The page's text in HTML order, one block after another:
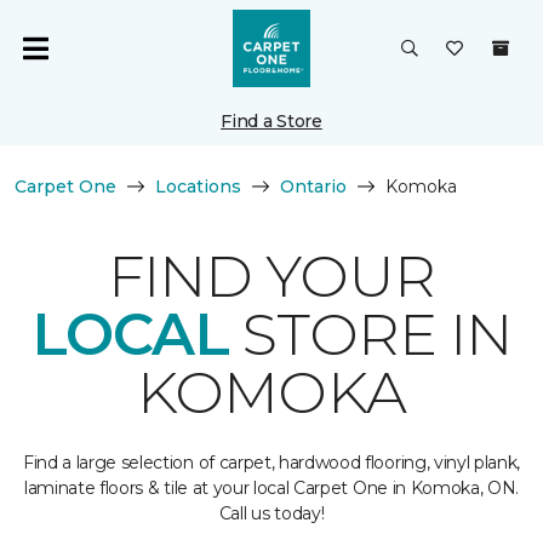
Find a Store
Carpet One Locations Ontario Komoka
FIND YOUR
LOCALSTORE IN
KOMOKA
Find a large selection of carpet, hardwood flooring, vinyl plank,
laminate floors & tile at your local Carpet One in Komoka, ON.
Call us today!